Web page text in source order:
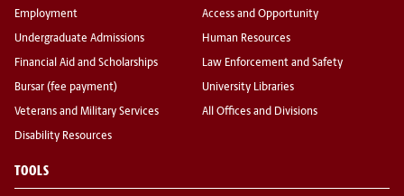
Employment
Undergraduate Admissions
Financial Aid and Scholarships
Bursar (fee payment)
Veterans and Military Services
Disability Resources
Access and Opportunity
Human Resources
Law Enforcement and Safety
University Libraries
All Offices and Divisions
TOOLS